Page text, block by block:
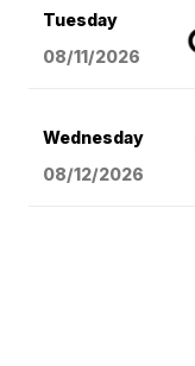
Tuesday
08/11/2026
Wednesday
08/12/2026